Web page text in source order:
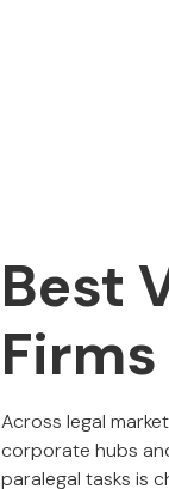
Best
Firms
Across legal
corporate hubs
paralegal tasks is